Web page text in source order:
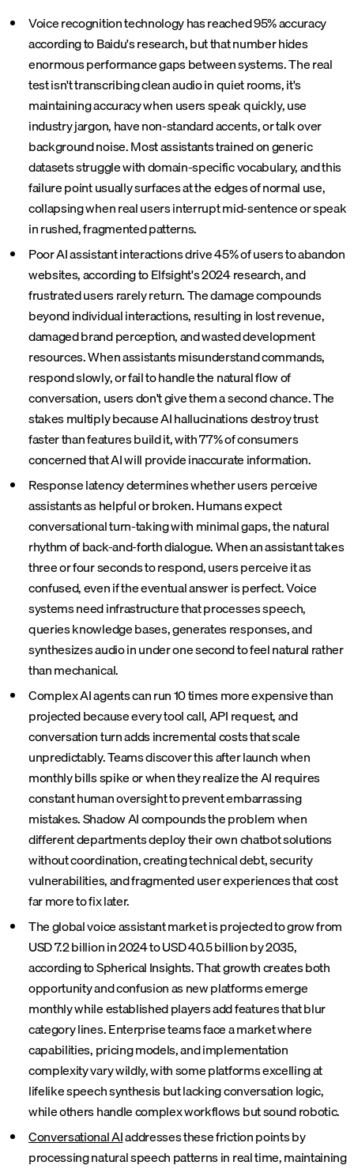
Voice recognition technology has reached 95% accuracy
according to Baidu's research, but that number hides
enormous performance gaps between systems. The real
test isn't transcribing clean audio in quiet rooms, it's
maintaining accuracy when users speak quickly, use
industry jargon, have non-standard accents, or talk over
background noise. Most assistants trained on generic
datasets struggle with domain-specific vocabulary, and this
failure point usually surfaces at the edges of normal use,
collapsing when real users interrupt mid-sentence or speak
in rushed, fragmented patterns.
Poor AI assistant interactions drive 45% of users to abandon
websites, according to Elfsight's 2024 research, and
frustrated users rarely return. The damage compounds
beyond individual interactions, resulting in lost revenue,
damaged brand perception, and wasted development
resources. When assistants misunderstand commands,
respond slowly, or fail to handle the natural flow of
conversation, users don't give them a second chance. The
stakes multiply because AI hallucinations destroy trust
faster than features build it, with 77% of consumers
concerned that AI will provide inaccurate information.
Response latency determines whether users perceive
assistants as helpful or broken. Humans expect
conversational turn-taking with minimal gaps, the natural
rhythm of back-and-forth dialogue. When an assistant takes
three or four seconds to respond, users perceive it as
confused, even if the eventual answer is perfect. Voice
systems need infrastructure that processes speech,
queries knowledge bases, generates responses, and
synthesizes audio in under one second to feel natural rather
than mechanical.
Complex AI agents can run 10 times more expensive than
projected because every tool call, API request, and
conversation turn adds incremental costs that scale
unpredictably. Teams discover this after launch when
monthly bills spike or when they realize the AI requires
constant human oversight to prevent embarrassing
mistakes. Shadow AI compounds the problem when
different departments deploy their own chatbot solutions
without coordination, creating technical debt, security
vulnerabilities, and fragmented user experiences that cost
far more to fix later.
The global voice assistant market is projected to grow from
USD 7.2 billion in 2024 to USD 40.5 billion by 2035,
according to Spherical Insights. That growth creates both
opportunity and confusion as new platforms emerge
monthly while established players add features that blur
category lines. Enterprise teams face a market where
capabilities, pricing models, and implementation
complexity vary wildly, with some platforms excelling at
lifelike speech synthesis but lacking conversation logic,
while others handle complex workflows but sound robotic.
Conversational AIaddresses these friction points by
processing natural speech patterns in real time, maintaining